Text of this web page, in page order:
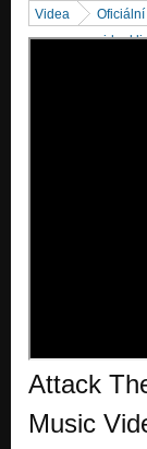
Videa
Oficiální
Attack
Music